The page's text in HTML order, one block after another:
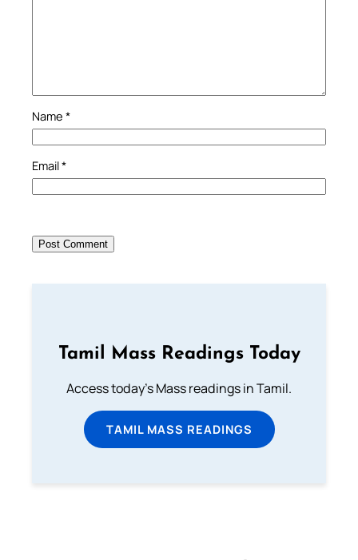
Name *
Email*
Tamil Mass Readings Today
Access today's Mass readings in Tamil.
TAMIL MASS READINGS